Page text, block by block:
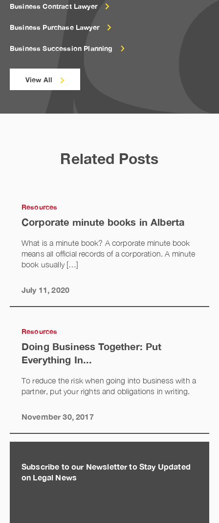
Business Contract Lawyer
Business Purchase Lawyer
Business Succession Planning
View All
Related Posts
Resources
Corporate minute books in Alberta
What is a minute book? A corporate minute book
means all official records of a corporation. A minute
book usually […]
July 11, 2020
Resources
Doing Business Together: Put
Everything In...
To reduce the risk when going into business with a
partner, put your rights and obligations in writing.
November 30, 2017
Subscribe to our Newsletter to Stay Updated
on Legal News